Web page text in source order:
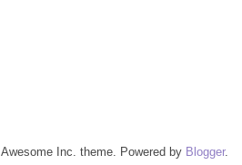
Awesome Inc. theme. Powered by Blogger.